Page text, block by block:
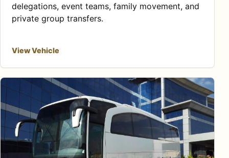
delegations, event teams, family movement, and
private group transfers.
View Vehicle